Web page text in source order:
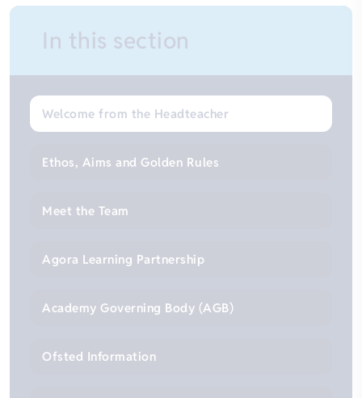
In this section
Welcome from the Headteacher
Ethos, Aims and Golden Rules
Meet the Team
Agora Learning Partnership
Academy Governing Body (AGB)
Ofsted Information